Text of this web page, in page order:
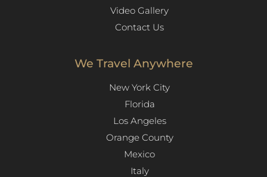
Video Gallery
Contact Us
We Travel Anywhere
New York City
Florida
Los Angeles​
Orange County
Mexico
Italy